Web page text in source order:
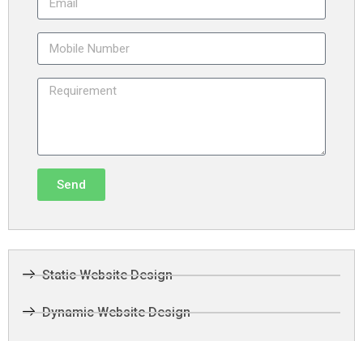
Send
Static Website Design
Dynamic Website Design